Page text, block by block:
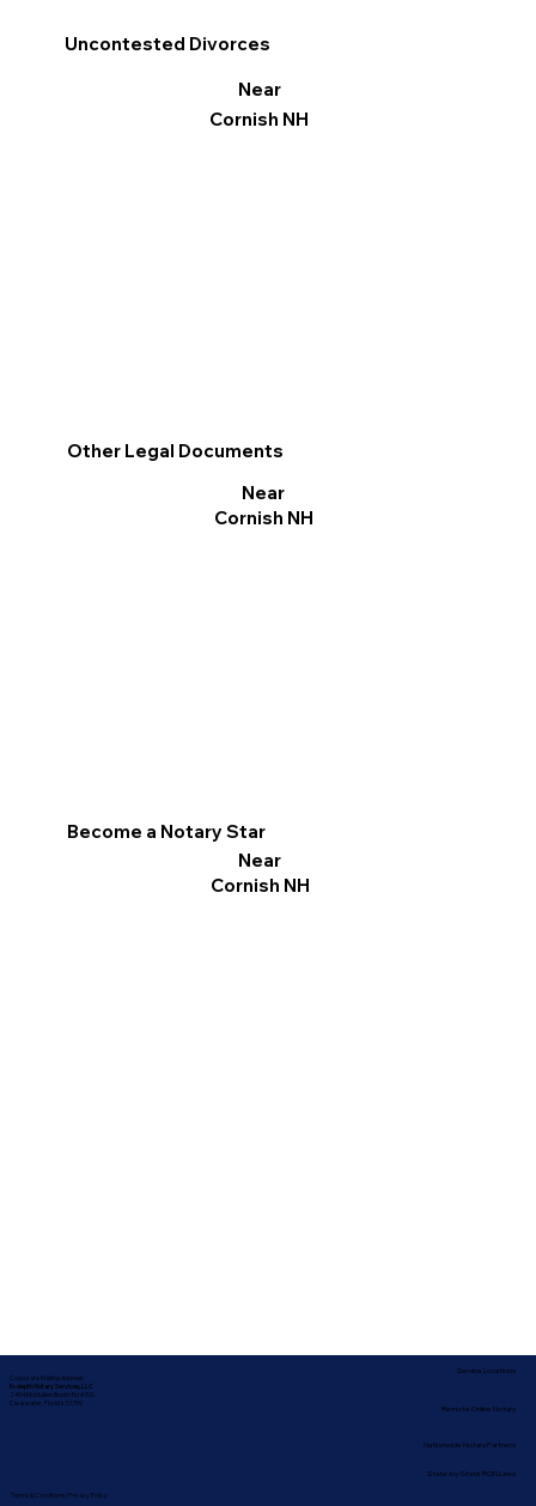
Other Legal Documents
Near
Cornish NH
Become a Notary Star
Near
Cornish NH
Uncontested Divorces
Near
Cornish NH
Corporate Mailing Address:
In-depth Notary Services, LLC
2454 McMullen Booth Rd #700
Clearwater, Florida 33759
Terms & Conditions| Privacy Policy
Nationwide Notary Partners
Service Locations
Remote Online Notary
State-by-State RON Laws